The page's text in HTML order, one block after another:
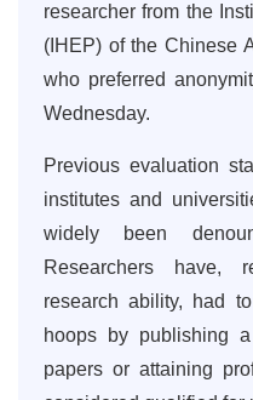
researcher from the
(IHEP) of the Chinese
who preferred
Wednesday.
Previous evaluation
institutes and
widely been
Researchers have,
research ability, had
hoops by publishing
papers or attaining